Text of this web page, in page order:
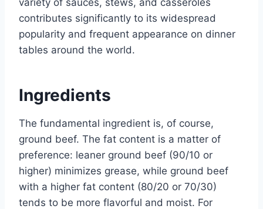
contributes significantly to its widespread
popularity and frequent appearance on dinner
tables around the world.
Ingredients
The fundamental ingredient is, of course,
ground beef. The fat content is a matter of
preference: leaner ground beef (90/10 or
higher) minimizes grease, while ground beef
with a higher fat content (80/20 or 70/30)
tends to be more flavorful and moist. For